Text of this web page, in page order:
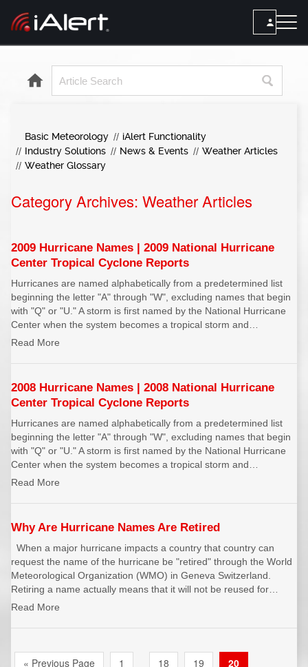
ALERT SERVICES
All Alert Services
Lightning Detection Alerts
Observation Alerts
Storm Report Alerts
Hourly Forecast Alerts
ANALYSIS TOOLS
BUSINESS SERVICES
Group Manager
Branded Alert Service
Weather
Local Forecast
Active Alerts
Storm Reports
Radar
Satellite
Observations
Hurricane Tracker
ARTICLES
Articles
Meteorology
REPORTS
Reports & Metrics
Basic Meteorology
iAlert Functionality
Industry Solutions
News & Events
Weather Articles
Weather Glossary
Category Archives: Weather Articles
2009 Hurricane Names | 2009 National Hurricane
Center Tropical Cyclone Reports
Hurricanes are named alphabetically from a predetermined list
beginning the letter "A" through "W", excluding names that begin
with "Q" or "U." A storm is first named by the National Hurricane
Center when the system becomes a tropical storm and…
Read More
2008 Hurricane Names | 2008 National Hurricane
Center Tropical Cyclone Reports
Hurricanes are named alphabetically from a predetermined list
beginning the letter "A" through "W", excluding names that begin
with "Q" or "U." A storm is first named by the National Hurricane
Center when the system becomes a tropical storm and…
Read More
Why Are Hurricane Names Are Retired
When a major hurricane impacts a country that country can
request the name of the hurricane be "retired" through the World
Meteorological Organization (WMO) in Geneva Switzerland.
Retiring a name actually means that it will not be reused for…
Read More
« Previous Page 1 18 19 20